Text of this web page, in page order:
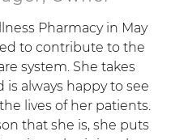
Pharmacy in May
to contribute to the
system. She takes
always happy to see
lives of her patients.
that she is, she puts
into obtaining the